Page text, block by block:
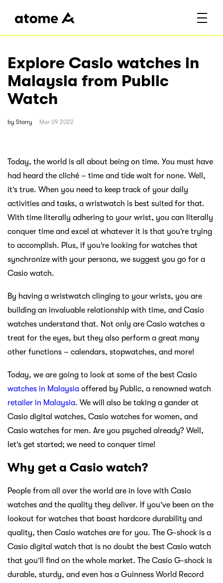
Explore Casio watches in
Malaysia from Public
Watch
by Starry Mar 09 2022
Today, the world is all about being on time. You must have
had heard the cliché – time and tide wait for none. Well,
it’s true. When you need to keep track of your daily
activities and tasks, a wristwatch is best suited for that.
With time literally adhering to your wrist, you can literally
conquer time and excel at whatever it is that you’re trying
to accomplish. Plus, if you’re looking for watches that
synchronize with your persona, we suggest you go for a
Casio watch.
By having a wristwatch clinging to your wrists, you are
building an invaluable relationship with time, and Casio
watches understand that. Not only are Casio watches a
treat for the eyes, but they also perform a great many
other functions – calendars, stopwatches, and more!
Today, we are going to look at some of the best Casio
watches in Malaysia offered by Public, a renowned watch
retailer in Malaysia. We will also be taking a gander at
Casio digital watches, Casio watches for women, and
Casio watches for men. Are you psyched already? Well,
let’s get started; we need to conquer time!
Why get a Casio watch?
People from all over the world are in love with Casio
watches and the quality they deliver. If you’ve been on the
lookout for watches that boast hardcore durability and
quality, then Casio watches are for you. The G-shock is a
Casio digital watch that is no doubt the best Casio watch
that you’ll find on the whole market. The Casio G-shock is
durable, sturdy, and even has a Guinness World Record